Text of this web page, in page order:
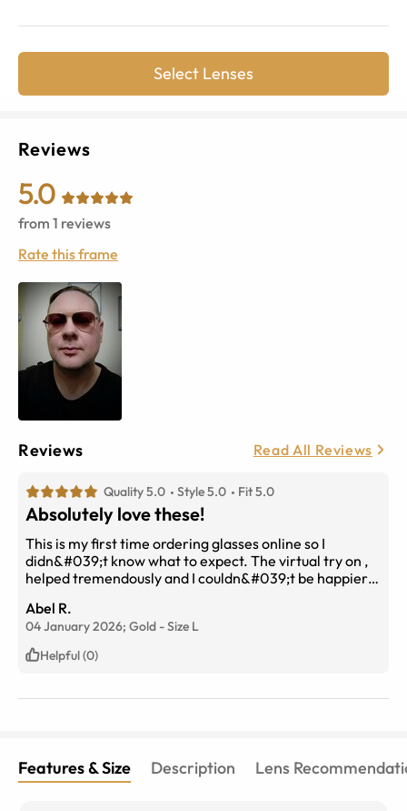
Select Lenses
Reviews
5.0
from 1 reviews
Rate this frame
Reviews Read All Reviews
Quality 5.0 Style 5.0 Fit 5.0
Absolutely love these!
This is my first time ordering glasses online so I
didn&#039;t know what to expect. The virtual try on ,
helped tremendously and I couldn&#039;t be happier
gradient tint and they look amazing! And for half the
price of Ray Bans.
Abel R.
04 January 2026; Gold -Size L
Helpful (0)
Features & Size Description Lens